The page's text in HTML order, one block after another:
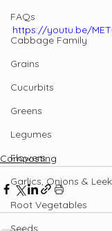
FAQs
Cabbage Family
Grains
Cucurbits
Greens
Legumes
Flowers
Garlics, Onions &
Root Vegetables
Seeds
https://youtu.be/
Composting